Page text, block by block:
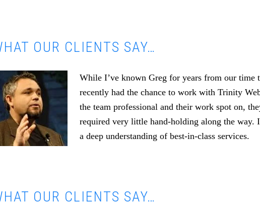
OUR CLIENTS SAY…
While I’ve known Greg for years from our time
recently had the chance to work with Trinity
the team professional and their work spot on,
required very little hand-holding along the way.
a deep understanding of best-in-class services.
OUR CLIENTS SAY…